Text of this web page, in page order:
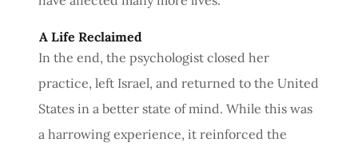
A Life Reclaimed
In the end, the psychologist closed her
practice, left Israel, and returned to the United
States in a better state of mind. While this was
a harrowing experience, it reinforced the